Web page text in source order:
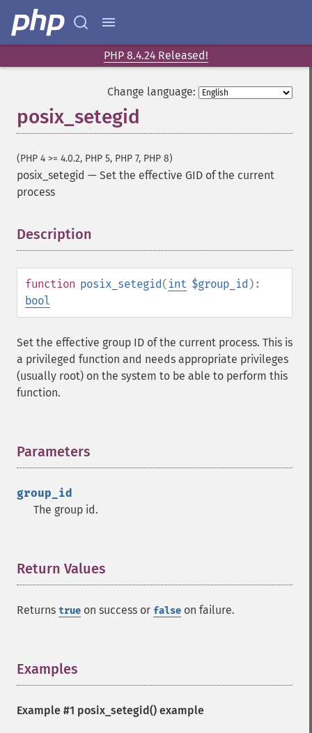
PHP 8.4.24 Released!
Change language:
posix_setegid
(PHP 4 >= 4.0.2, PHP 5, PHP 7, PHP 8)
posix_setegid — Set the effective GID of the current
process
Description
function posix_setegid( int $group_id ):
bool
Set the effective group ID of the current process. This is
a privileged function and needs appropriate privileges
(usually root) on the system to be able to perform this
function.
Parameters
group_id
The group id.
Return Values
Returns true on success or false on failure.
Examples
Example #1 posix_setegid() example